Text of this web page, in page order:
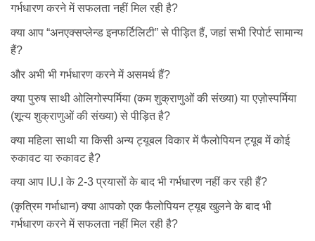
गर्भधारण करने में सफलता नहीं मिल रही है?
क्या आप “अनएक्सप्लेन्ड इनफर्टिलिटी” से पीड़ित हैं, जहां सभी रिपोर्ट सामान्य
हैं?
और अभी भी गर्भधारण करने में असमर्थ हैं?
क्या पुरुष साथी ओलिगोस्पर्मिया (कम शुक्राणुओं की संख्या) या एज़ोस्पर्मिया
(शून्य शुक्राणुओं की संख्या) से पीड़ित है?
क्या महिला साथी या किसी अन्य ट्यूबल विकार में फैलोपियन ट्यूब में कोई
रुकावट या रुकावट है?
क्या आप IU.I के 2-3 प्रयासों के बाद भी गर्भधारण नहीं कर रही हैं?
(कृत्रिम गर्भाधान) क्या आपको एक फैलोपियन ट्यूब खुलने के बाद भी
गर्भधारण करने में सफलता नहीं मिल रही है?